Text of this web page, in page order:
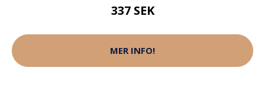
337 SEK
MER INFO!